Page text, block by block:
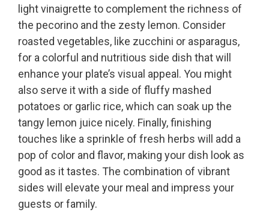
light vinaigrette to complement the richness of
the pecorino and the zesty lemon. Consider
roasted vegetables, like zucchini or asparagus,
for a colorful and nutritious side dish that will
enhance your plate’s visual appeal. You might
also serve it with a side of fluffy mashed
potatoes or garlic rice, which can soak up the
tangy lemon juice nicely. Finally, finishing
touches like a sprinkle of fresh herbs will add a
pop of color and flavor, making your dish look as
good as it tastes. The combination of vibrant
sides will elevate your meal and impress your
guests or family.